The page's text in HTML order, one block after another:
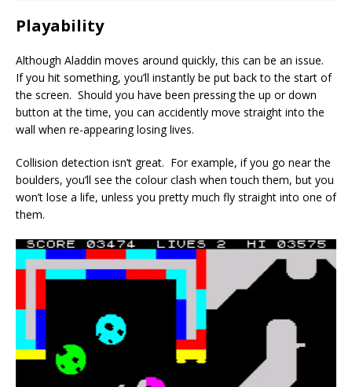
Playability
Although Aladdin moves around quickly, this can be an issue.
If you hit something, you’ll instantly be put back to the start of
the screen. Should you have been pressing the up or down
button at the time, you can accidently move straight into the
wall when re-appearing losing lives.
Collision detection isn’t great. For example, if you go near the
boulders, you’ll see the colour clash when touch them, but you
won’t lose a life, unless you pretty much fly straight into one of
them.